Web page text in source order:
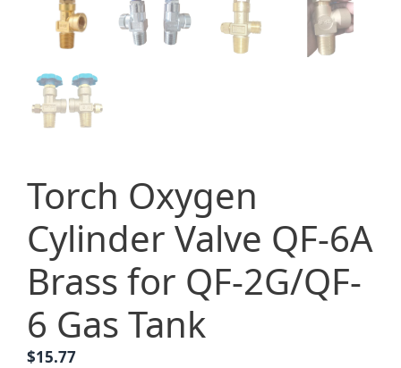
Torch Oxygen
Cylinder Valve QF-6A
Brass for QF-2G/QF-
6 Gas Tank
$15.77